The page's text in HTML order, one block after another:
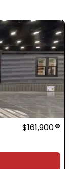
$161,900